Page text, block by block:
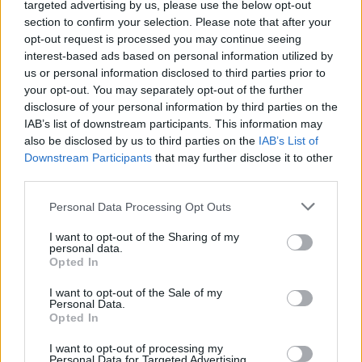
targeted advertising by us, please use the below opt-out
section to confirm your selection. Please note that after your
opt-out request is processed you may continue seeing
interest-based ads based on personal information utilized by
us or personal information disclosed to third parties prior to
your opt-out. You may separately opt-out of the further
disclosure of your personal information by third parties on the
IAB’s list of downstream participants. This information may
also be disclosed by us to third parties on the IAB’s List of
Downstream Participants that may further disclose it to other
Personal Data Processing Opt Outs
I want to opt-out of the Sharing of my
personal data.
Opted In
I want to opt-out of the Sale of my
Personal Data.
Opted In
I want to opt-out of processing my
from various scientific domains, providing up-to-date
technological solutions.
RelatedPosts
Latest Data Breach Scales at 43% of UK Businesses
How can you minimise risk when creating a new
digital product?
Companies continue to invent with a never-ending
Technology is created to reduce the ecological